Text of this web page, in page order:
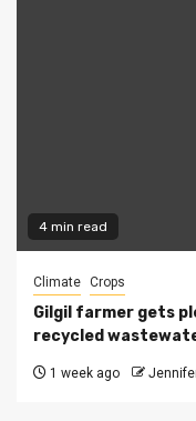
4 min read
Climate Crops
Gilgil farmer gets
recycled
1 week ago